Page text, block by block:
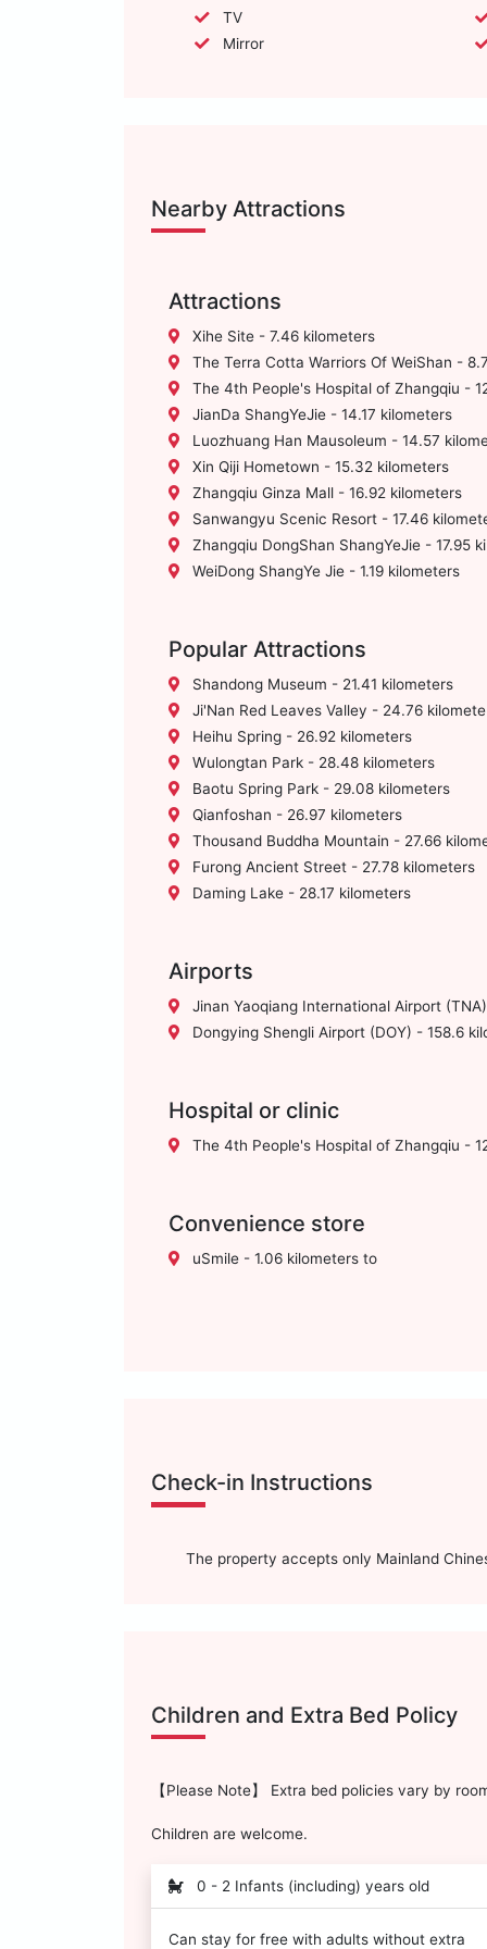
TV
Mirror
Nearby Attractions
Attractions
Xihe Site - 7.46 kilometers
The Terra Cotta Warriors Of WeiShan -
The 4th People's Hospital of Zhangqiu -
JianDa ShangYeJie - 14.17 kilometers
Luozhuang Han Mausoleum - 14.57
Xin Qiji Hometown - 15.32 kilometers
Zhangqiu Ginza Mall - 16.92 kilometers
Sanwangyu Scenic Resort - 17.46
Zhangqiu DongShan ShangYeJie - 17.95
WeiDong ShangYe Jie - 1.19 kilometers
Popular Attractions
Shandong Museum - 21.41 kilometers
Ji'Nan Red Leaves Valley - 24.76
Heihu Spring - 26.92 kilometers
Wulongtan Park - 28.48 kilometers
Baotu Spring Park - 29.08 kilometers
Qianfoshan - 26.97 kilometers
Thousand Buddha Mountain - 27.66
Furong Ancient Street - 27.78 kilometers
Daming Lake - 28.17 kilometers
Airports
Jinan Yaoqiang International Airport
Dongying Shengli Airport (DOY) - 158.6
Hospital or clinic
The 4th People's Hospital of Zhangqiu -
Convenience store
uSmile - 1.06 kilometers to
Check-in Instructions
The property accepts only Mainland
Children and Extra Bed Policy
【Please Note】 Extra bed policies vary by
Children are welcome.
0 - 2 Infants (including) years old
Can stay for free with adults without extra